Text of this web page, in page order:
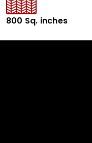
800 Sq. inches